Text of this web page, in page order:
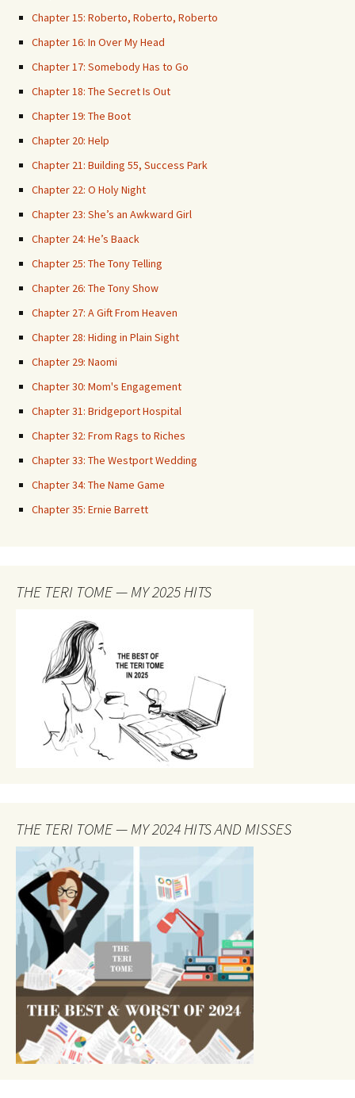
Chapter 15: Roberto, Roberto, Roberto
Chapter 16: In Over My Head
Chapter 17: Somebody Has to Go
Chapter 18: The Secret Is Out
Chapter 19: The Boot
Chapter 20: Help
Chapter 21: Building 55, Success Park
Chapter 22: O Holy Night
Chapter 23: She’s an Awkward Girl
Chapter 24: He’s Baack
Chapter 25: The Tony Telling
Chapter 26: The Tony Show
Chapter 27: A Gift From Heaven
Chapter 28: Hiding in Plain Sight
Chapter 29: Naomi
Chapter 30: Mom's Engagement
Chapter 31: Bridgeport Hospital
Chapter 32: From Rags to Riches
Chapter 33: The Westport Wedding
Chapter 34: The Name Game
Chapter 35: Ernie Barrett
THE TERI TOME — MY 2025 HITS
THE TERI TOME — MY 2024 HITS AND MISSES